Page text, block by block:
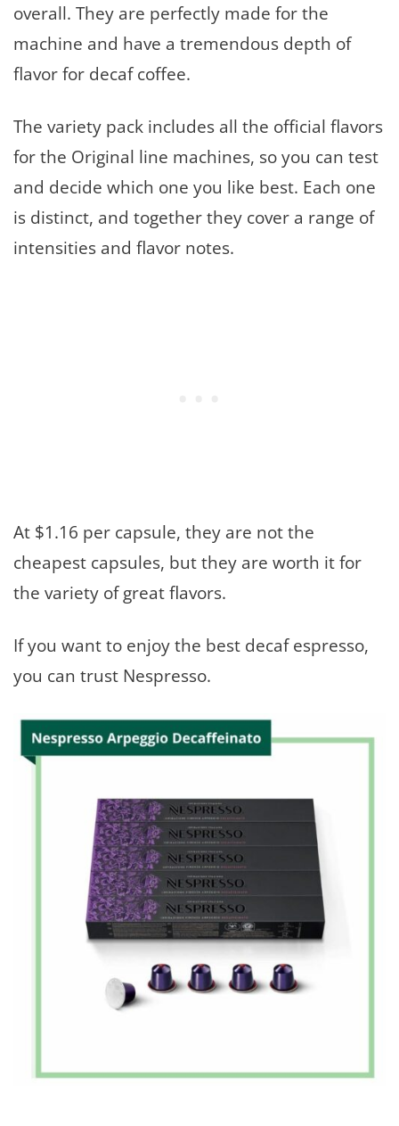
overall. They are perfectly made for the
machine and have a tremendous depth of
flavor for decaf coffee.
The variety pack includes all the official flavors
for the Original line machines, so you can test
and decide which one you like best. Each one
is distinct, and together they cover a range of
intensities and flavor notes.
At $1.16 per capsule, they are not the
cheapest capsules, but they are worth it for
the variety of great flavors.
If you want to enjoy the best decaf espresso,
you can trust Nespresso.